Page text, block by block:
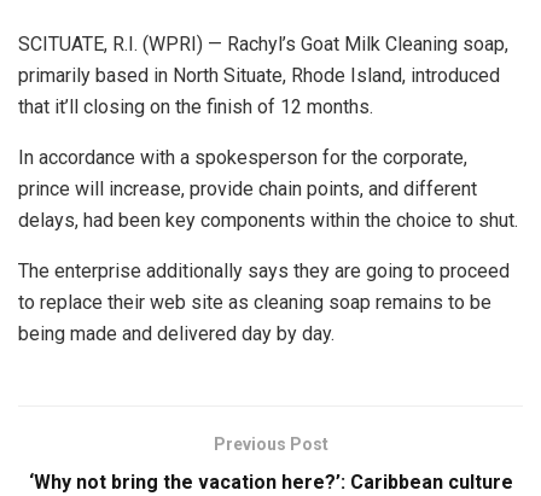
SCITUATE, R.I. (WPRI) — Rachyl’s Goat Milk Cleaning soap,
primarily based in North Situate, Rhode Island, introduced
that it’ll closing on the finish of 12 months.
In accordance with a spokesperson for the corporate,
prince will increase, provide chain points, and different
delays, had been key components within the choice to shut.
The enterprise additionally says they are going to proceed
to replace their web site as cleaning soap remains to be
being made and delivered day by day.
Previous Post
‘Why not bring the vacation here?’: Caribbean culture